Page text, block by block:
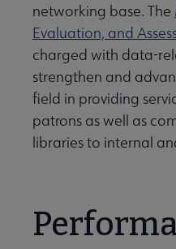
networking base. The
Evaluation, and
charged with data-
strengthen and
field in providing
patrons as well as
libraries to internal